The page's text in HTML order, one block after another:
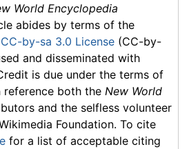
World Encyclopedia
abides by terms of the
by-sa 3.0 License (CC-by-
and disseminated with
is due under the terms of
reference both the New World
and the selfless volunteer
Foundation. To cite
for a list of acceptable citing